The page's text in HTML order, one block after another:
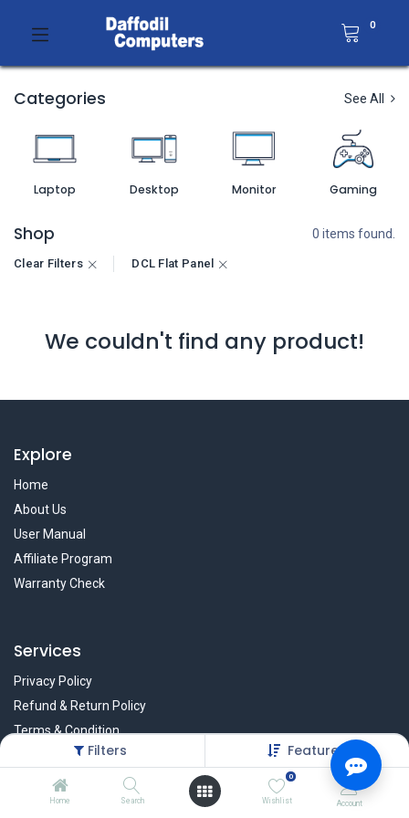
Filters Featured
Home Search
0
Wishlist Account
0
Categories See All
Laptop Desktop Monitor Gaming
Shop 0 items found.
Clear Filters DCL Flat Panel
We couldn't find any product!
Explore
Home
About Us
User Manual
Affiliate Program
Warranty Check
Services
Privacy Policy
Refund & Return Policy
Terms & Condition
Policy of EMI